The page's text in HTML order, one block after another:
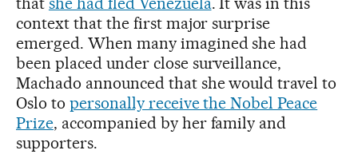
context that the first major surprise
emerged. When many imagined she had
been placed under close surveillance,
Machado announced that she would travel to
Oslo to personally receive the Nobel Peace
Prize, accompanied by her family and
supporters.